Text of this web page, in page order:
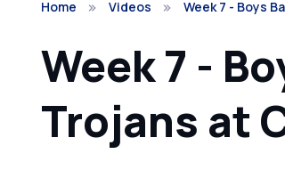
Home Videos Week 7 - Boys
Week 7 -
Trojans at